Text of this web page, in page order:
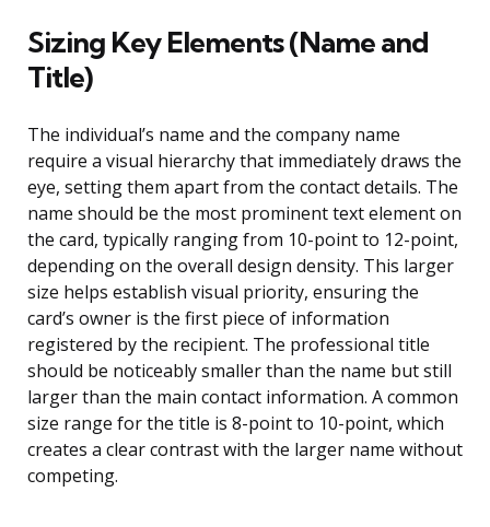
Sizing Key Elements (Name and
Title)
The individual’s name and the company name
require a visual hierarchy that immediately draws the
eye, setting them apart from the contact details. The
name should be the most prominent text element on
the card, typically ranging from 10-point to 12-point,
depending on the overall design density. This larger
size helps establish visual priority, ensuring the
card’s owner is the first piece of information
registered by the recipient. The professional title
should be noticeably smaller than the name but still
larger than the main contact information. A common
size range for the title is 8-point to 10-point, which
creates a clear contrast with the larger name without
competing.